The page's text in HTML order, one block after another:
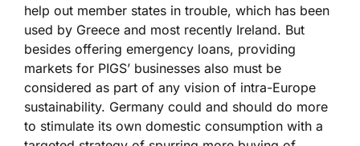
help out member states in trouble, which has been
used by Greece and most recently Ireland. But
besides offering emergency loans, providing
markets for PIGS’ businesses also must be
considered as part of any vision of intra-Europe
sustainability. Germany could and should do more
to stimulate its own domestic consumption with a